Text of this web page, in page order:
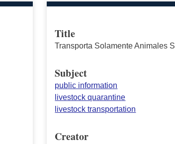
Title
Transporta Solamente Animales
Subject
public information
livestock quarantine
livestock transportation
Creator